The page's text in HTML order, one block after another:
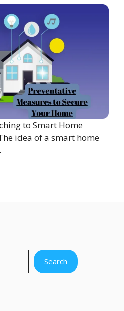
to Smart Home
idea of a smart home
Search